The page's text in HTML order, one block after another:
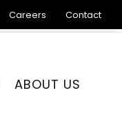
Careers Contact
ABOUT US